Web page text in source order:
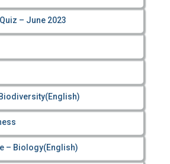
– June 2023
– Biology(English)